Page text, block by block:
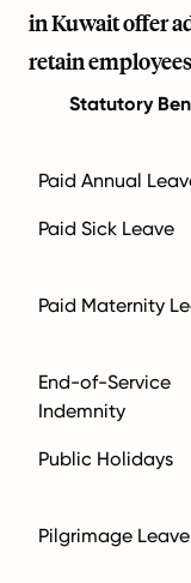
in Kuwait offer
retain
Statutory
Paid Annual
Paid Sick Leave
Paid Maternity
End-of-Service
Indemnity
Public Holidays
Pilgrimage Leave